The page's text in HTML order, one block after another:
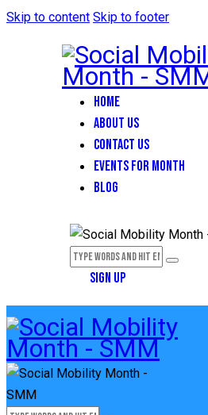
Skip to content Skip to footer
HOME
ABOUT US
CONTACT US
EVENTS FOR MONTH
BLOG
SIGN UP